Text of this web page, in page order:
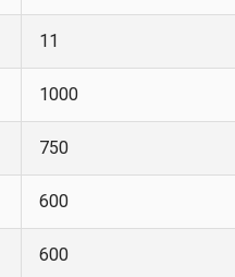
11
1000
750
600
600